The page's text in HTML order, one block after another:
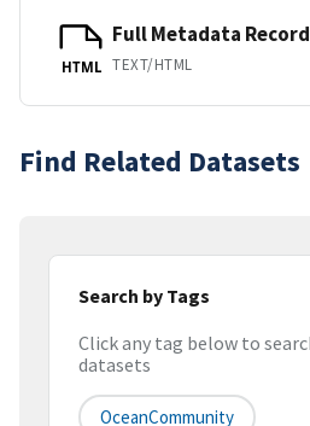
HTML
Full Metadata Record
TEXT/HTML
Find Related Datasets
Search by Tags
Click any tag below to
datasets
OceanCommunity